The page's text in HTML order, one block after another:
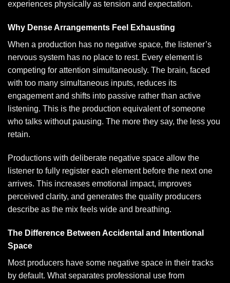
experiences physically as tension and expectation.
Why Dense Arrangements Feel Exhausting
When a production has no negative space, the listener’s
nervous system has no place to rest. Every element is
competing for attention simultaneously. The brain, faced
with too many simultaneous inputs, reduces its
engagement and shifts into passive rather than active
listening. This is the production equivalent of someone
who talks without pausing. The more they say, the less you
retain.
Productions with deliberate negative space allow the
listener to fully register each element before the next one
arrives. This increases emotional impact, improves
perceived clarity, and generates the quality producers
describe as the mix feels wide and breathing.
The Difference Between Accidental and Intentional
Space
Most producers have some negative space in their tracks
by default. What separates professional use from